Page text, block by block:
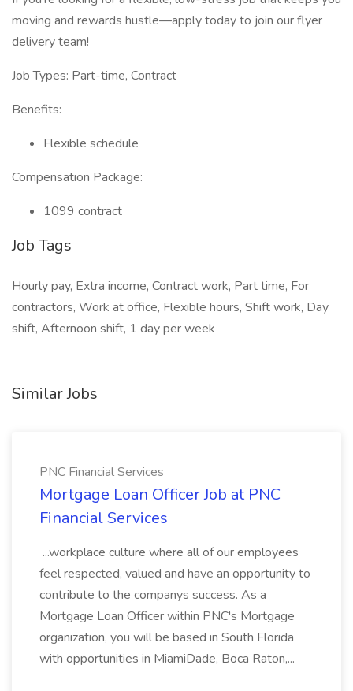
moving and rewards hustle—apply today to join our flyer
delivery team!
Job Types: Part-time, Contract
Benefits:
Flexible schedule
Compensation Package:
1099 contract
Job Tags
Hourly pay, Extra income, Contract work, Part time, For
contractors, Work at office, Flexible hours, Shift work, Day
shift, Afternoon shift, 1 day per week
Similar Jobs
PNC Financial Services
Mortgage Loan Officer Job at PNC
Financial Services
...workplace culture where all of our employees
feel respected, valued and have an opportunity to
contribute to the companys success. As a
Mortgage Loan Officer within PNC's Mortgage
organization, you will be based in South Florida
with opportunities in MiamiDade, Boca Raton,...